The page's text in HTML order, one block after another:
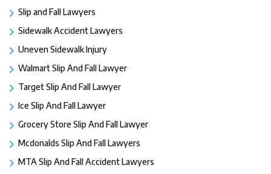
Slip and Fall Lawyers
Sidewalk Accident Lawyers
Uneven Sidewalk Injury
Walmart Slip And Fall Lawyer
Target Slip And Fall Lawyer
Ice Slip And Fall Lawyer
Grocery Store Slip And Fall Lawyer
Mcdonalds Slip And Fall Lawyers
MTA Slip And Fall Accident Lawyers